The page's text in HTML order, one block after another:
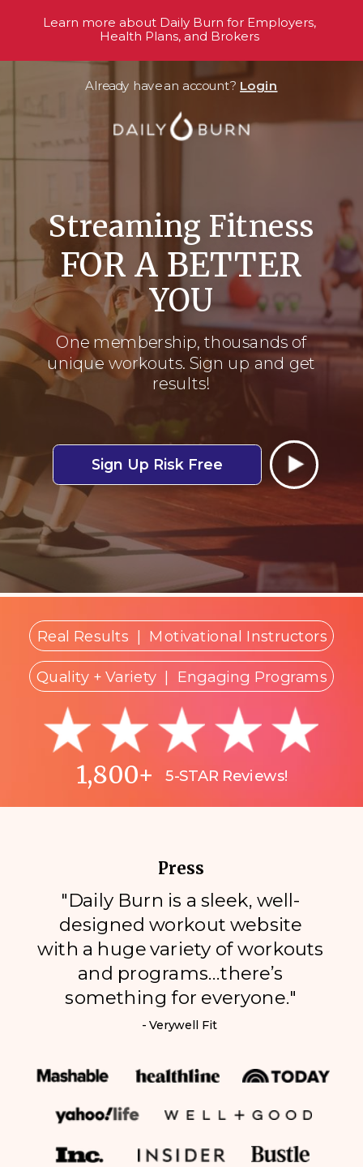
Streaming Fitness
Sign Up Risk Free
One membership, thousands of
unique workouts. Sign up and get
results!
Real Results | Motivational Instructors
FOR A BETTER
YOU
1,800+ 5-STAR Reviews!
"Daily Burn is a sleek, well-
designed workout website
with a huge variety of workouts
and programs…there’s
something for everyone."
- Verywell Fit
Quality + Variety| Engaging Programs
Press
Already have an account? Login
Learn more about Daily Burn for Employers,
Health Plans, and Brokers